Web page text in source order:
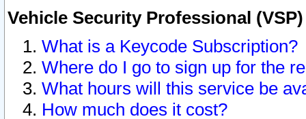
Vehicle Security Professional
What is a Keycode Subscription?
Where do I go to sign up for the
What hours will this service be
How much does it cost?